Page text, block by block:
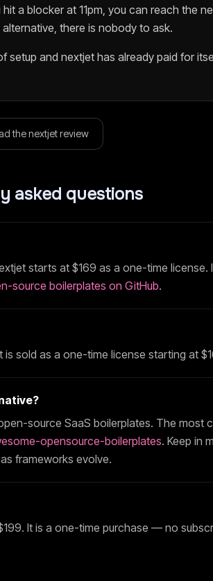
a blocker at 11pm, you can reach the
there is nobody to ask.
setup and nextjet has already paid for
thenextjetreview
asked questions
starts at $169 as a one-time license.
source boilerplates on GitHub.
is sold as a one-time license starting at $
source SaaS boilerplates. The most
opensource-boilerplates. Keep in
frameworks evolve.
. It is a one-time purchase — no